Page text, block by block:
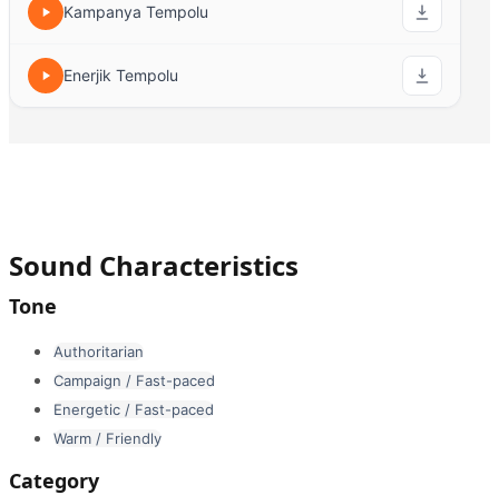
Kampanya Tempolu
Enerjik Tempolu
Sound Characteristics
Tone
Authoritarian
Campaign / Fast-paced
Energetic / Fast-paced
Warm / Friendly
Category